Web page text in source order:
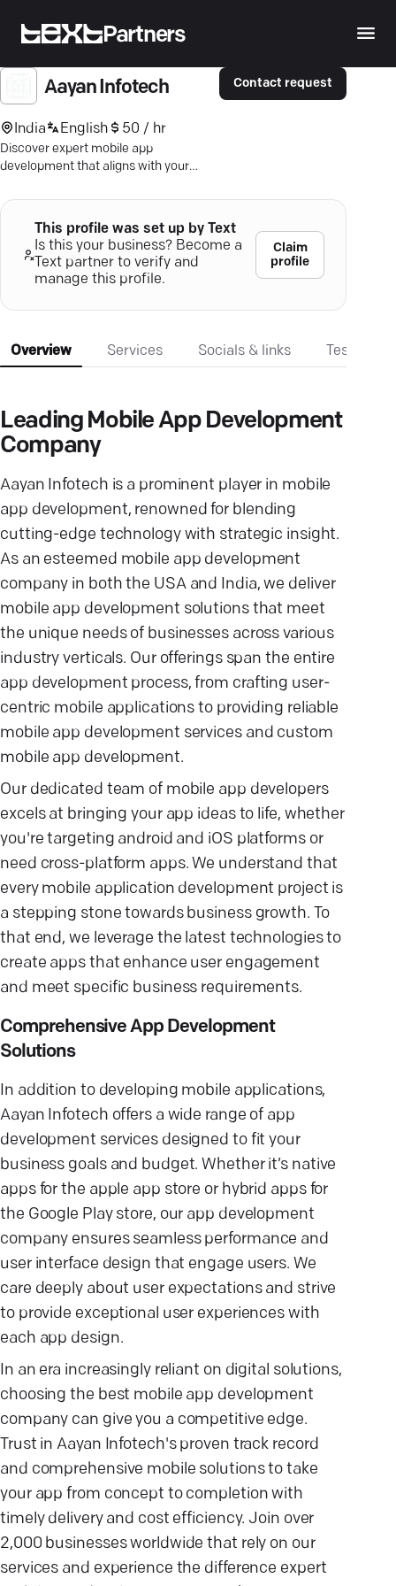
Partners
Aayan Infotech
India English 50 / hr
Discover expert mobile app
development that aligns with your
focused, and globally trusted.
Contact request
This profile was set up by Text
Is this your business? Become a
Text partner to verify and
manage this profile.
Claim
profile
Overview Services Socials & links
Leading Mobile App Development
Company
Aayan Infotech is a prominent player in mobile
app development, renowned for blending
cutting-edge technology with strategic insight.
As an esteemed mobile app development
company in both the USA and India, we deliver
mobile app development solutions that meet
the unique needs of businesses across various
industry verticals. Our offerings span the entire
app development process, from crafting user-
centric mobile applications to providing reliable
mobile app development services and custom
mobile app development.
Our dedicated team of mobile app developers
excels at bringing your app ideas to life, whether
you're targeting android and iOS platforms or
need cross-platform apps. We understand that
every mobile application development project is
a stepping stone towards business growth. To
that end, we leverage the latest technologies to
create apps that enhance user engagement
and meet specific business requirements.
Comprehensive App Development
Solutions
In addition to developing mobile applications,
Aayan Infotech offers a wide range of app
development services designed to fit your
business goals and budget. Whether it’s native
apps for the apple app store or hybrid apps for
the Google Play store, our app development
company ensures seamless performance and
user interface design that engage users. We
care deeply about user expectations and strive
to provide exceptional user experiences with
each app design.
In an era increasingly reliant on digital solutions,
choosing the best mobile app development
company can give you a competitive edge.
Trust in Aayan Infotech's proven track record
and comprehensive mobile solutions to take
your app from concept to completion with
timely delivery and cost efficiency. Join over
2,000 businesses worldwide that rely on our
services and experience the difference expert